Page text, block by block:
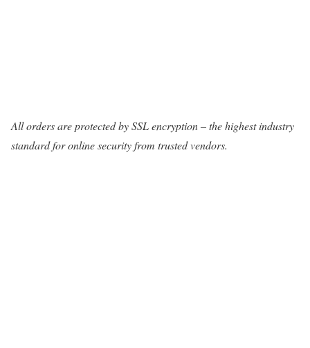
All orders are protected by SSL encryption – the highest industry
standard for online security from trusted vendors.